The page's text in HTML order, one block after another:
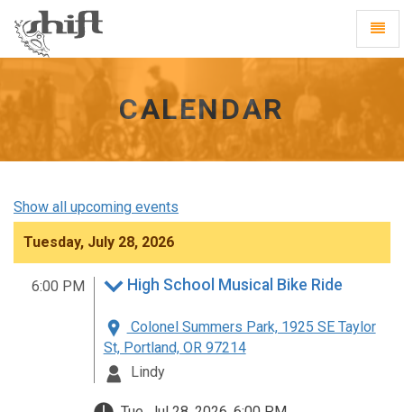
homepage
CALENDAR
Show all upcoming events
Tuesday, July 28, 2026
6:00 PM High School Musical Bike Ride
Colonel Summers Park, 1925 SE Taylor
St, Portland, OR 97214
Lindy